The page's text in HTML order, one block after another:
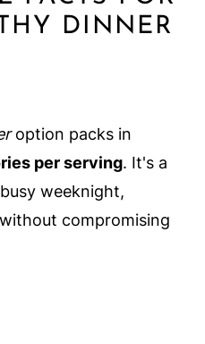
DINNER
option packs in
per serving. It's a
weeknight,
compromising